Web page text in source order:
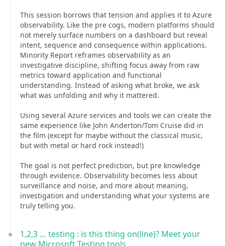
This session borrows that tension and applies it to Azure
observability. Like the pre cogs, modern platforms should
not merely surface numbers on a dashboard but reveal
intent, sequence and consequence within applications.
Minority Report reframes observability as an
investigative discipline, shifting focus away from raw
metrics toward application and functional
understanding. Instead of asking what broke, we ask
what was unfolding and why it mattered.
Using several Azure services and tools we can create the
same experience like John Anderton/Tom Cruise did in
the film (except for maybe without the classical music,
but with metal or hard rock instead!)
The goal is not perfect prediction, but pre knowledge
through evidence. Observability becomes less about
surveillance and noise, and more about meaning,
investigation and understanding what your systems are
truly telling you.
1,2,3 … testing : is this thing on(line)? Meet your